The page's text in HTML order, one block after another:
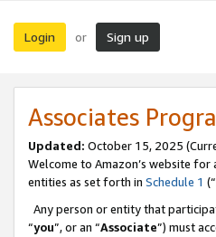
Login or Sign up
Associates
Updated: October 15, 2025
Welcome to Amazon’s website for
entities as set forth in Schedule 1 (“
Any person or entity that
“you”, or an “Associate”) must